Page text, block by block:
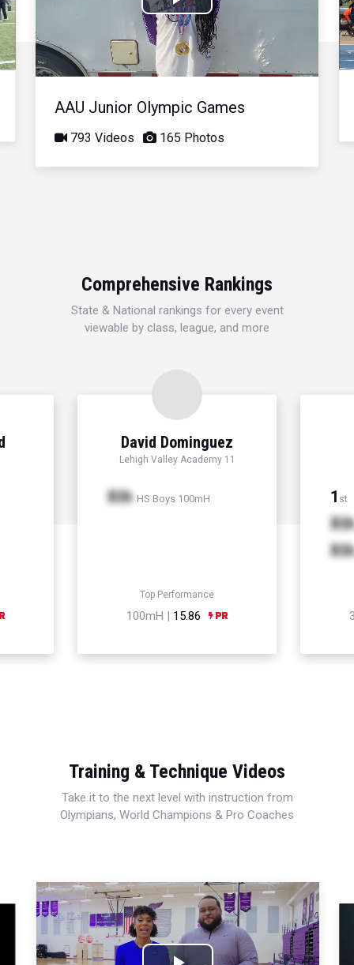
Play
Video
AAU Junior Olympic Games
793 Videos 165 Photos
Comprehensive Rankings
State & National rankings for every event
viewable by class, league, and more
David Dominguez
Lehigh Valley Academy 11
Xth HS Boys 100mH
Top Performance
100mH | 15.86
1 st
Xth
Xth
Training & Technique Videos
Take it to the next level with instruction from
Olympians, World Champions & Pro Coaches